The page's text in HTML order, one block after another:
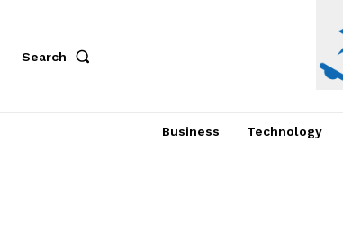
Search
Business Technology